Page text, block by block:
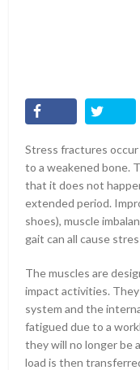
Stress fractures
to a weakened bone.
that it does not
extended period.
shoes), muscle
gait can all cause
The muscles are
impact activities.
system and the
fatigued due to a
they will no longer be
load is then